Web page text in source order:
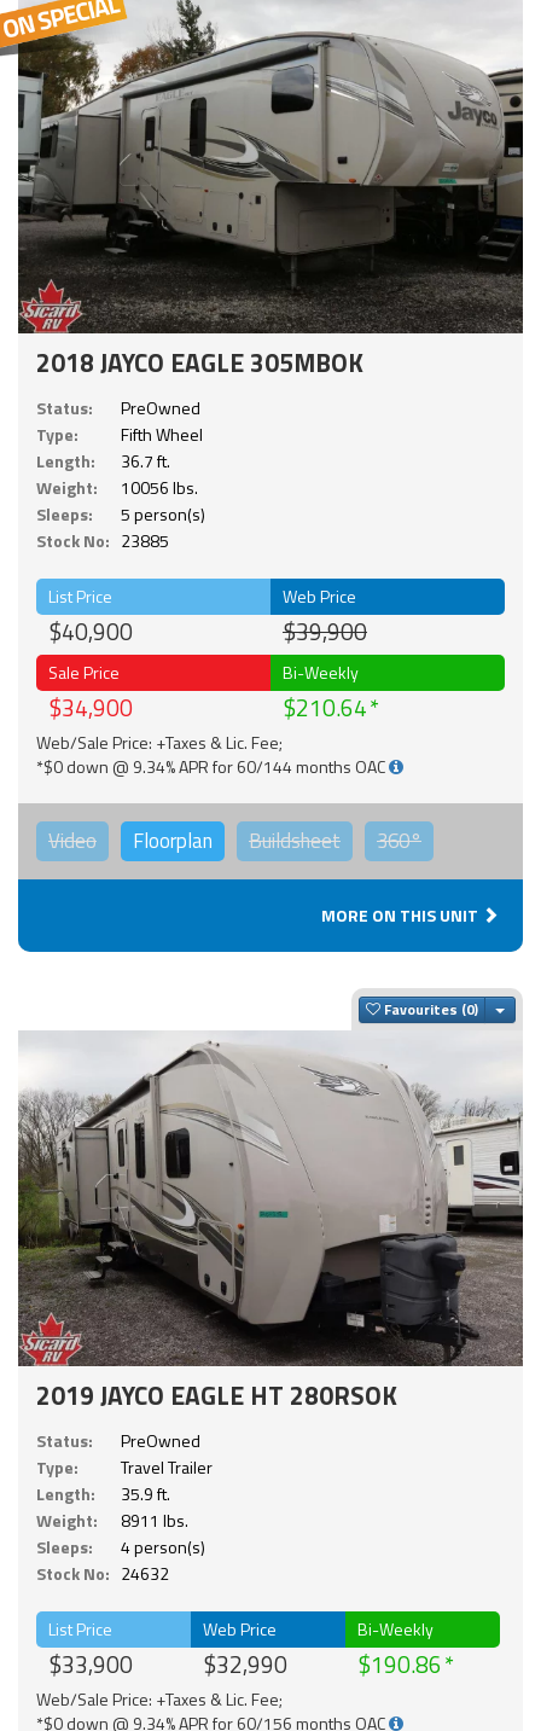
2018 JAYCO EAGLE 305MBOK
Status:
PreOwned
Type:
Fifth Wheel
Length:
36.7 ft.
Weight:
10056 lbs.
Sleeps:
5 person(s)
Stock No: 23885
List Price
$40,900
Web Price
$39,900
Sale Price
$34,900
Bi-Weekly
$210.64
Web/Sale Price: +Taxes & Lic. Fee;
*$0 down @ 9.34% APR for 60/144 months OAC
Video Floorplan Buildsheet 360°
MORE ON THIS UNIT
Favourites
2019 JAYCO EAGLE HT 280RSOK
Status:
PreOwned
Type:
Travel Trailer
Length:
35.9 ft.
Weight:
8911 lbs.
Sleeps:
4 person(s)
Stock No: 24632
List Price
$33,900
Web Price
$32,990
Bi-Weekly
$190.86
Web/Sale Price: +Taxes & Lic. Fee;
*$0 down @ 9.34% APR for 60/156 months OAC